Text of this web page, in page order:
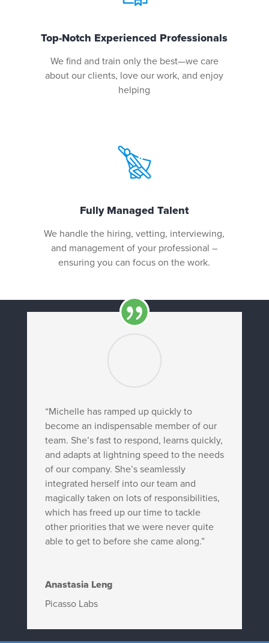
Top-Notch Experienced Professionals
We find and train only the best—we care
about our clients, love our work, and enjoy
helping
Fully Managed Talent
We handle the hiring, vetting, interviewing,
and management of your professional –
ensuring you can focus on the work.
“Michelle has ramped up quickly to
become an indispensable member of our
team. She’s fast to respond, learns quickly,
and adapts at lightning speed to the needs
of our company. She’s seamlessly
integrated herself into our team and
magically taken on lots of responsibilities,
which has freed up our time to tackle
other priorities that we were never quite
able to get to before she came along.”
Anastasia Leng
Picasso Labs